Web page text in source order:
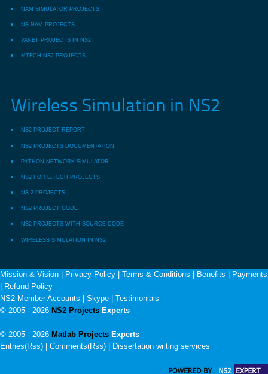
NAM SIMULATOR PROJECTS
NS NAM PROJECTS
VANET PROJECTS IN NS2
MTECH NS2 PROJECTS
Wireless Simulation in NS2
NS2 PROJECT REPORT
NS2 PROJECTS DOCUMENTATION
PYTHON NETWORK SIMULATOR
NS2 FOR B.TECH PROJECTS
NS 2 PROJECTS
NS2 PROJECT CODE
NS2 PROJECTS WITH SOURCE CODE
WIRELESS SIMULATION IN NS2
Mission & Vision Privacy Policy Terms & Conditions Benefits
Payments
Refund Policy
NS2 Member Accounts
Skype
Testimonials
© 2005 - 2026 NS2 Projects Experts
© 2005 - 2026 Matlab Projects Experts
Entries(Rss) | Comments(Rss) |
Dissertation writing services